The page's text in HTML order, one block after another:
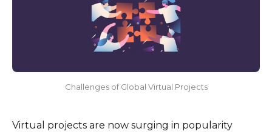
Challenges of Global Virtual Projects
Virtual projects are now surging in popularity